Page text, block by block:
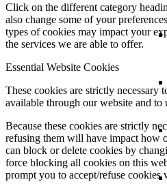
Click on the different category
also change some of your
types of cookies may impact your
the services we are able to offer.
Essential Website Cookies
These cookies are strictly necessary
available through our website and to
Because these cookies are strictly
refusing them will have impact how
can block or delete cookies by
force blocking all cookies on this
prompt you to accept/refuse cookies